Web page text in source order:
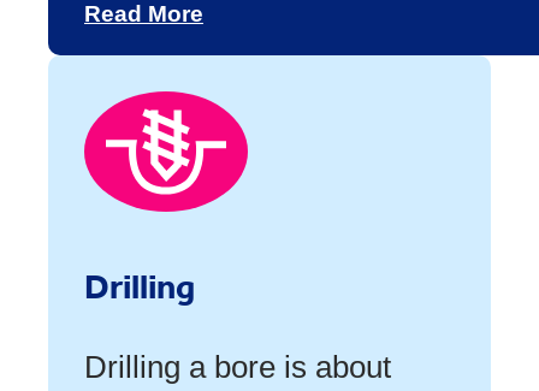
Read More
Drilling
Drilling a bore is about